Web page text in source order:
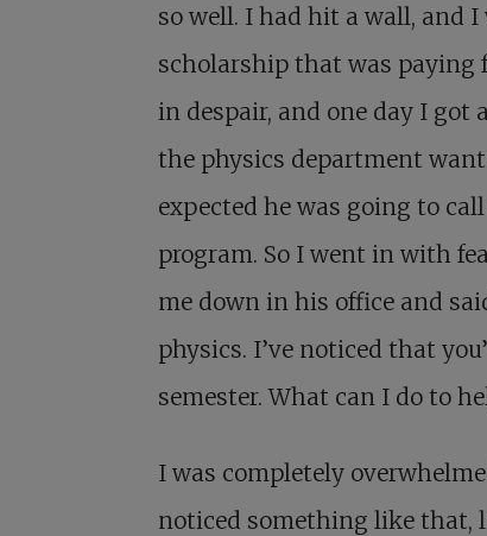
so well. I had hit a wall, and
scholarship that was paying
in despair, and one day I
the physics department
expected he was going to
program. So I went in with
me down in his office and
physics. I’ve noticed that
semester. What can I do to
I was completely
noticed something like that,